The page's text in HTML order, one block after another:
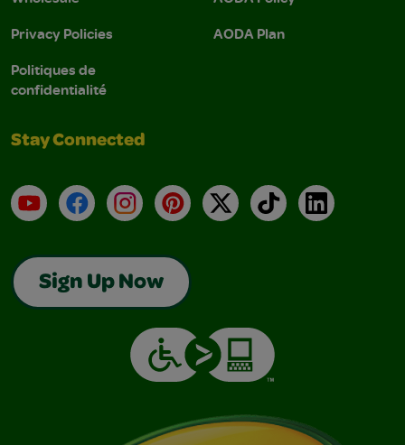
Privacy Policies
Politiques de
confidentialité
AODA Plan
Stay Connected
YouTubeFacebookInstagramPinterest
X TikTokLinkedIn
Sign Up Now